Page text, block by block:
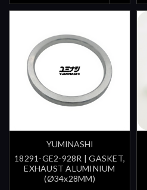
YUMINASHI
18291-GE2-928R | GASKET,
EXHAUST ALUMINIUM
(Ø34x28MM)